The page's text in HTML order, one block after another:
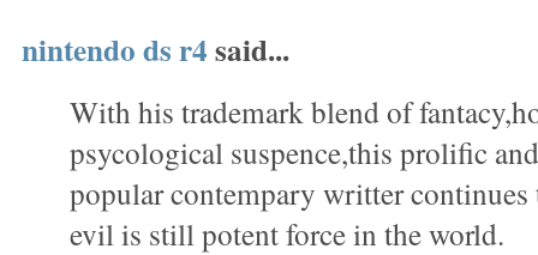
nintendo ds r4said...
With his trademark blend of
psycological suspence,this prolific
popular contempary writter
evil is still potent force in the world.